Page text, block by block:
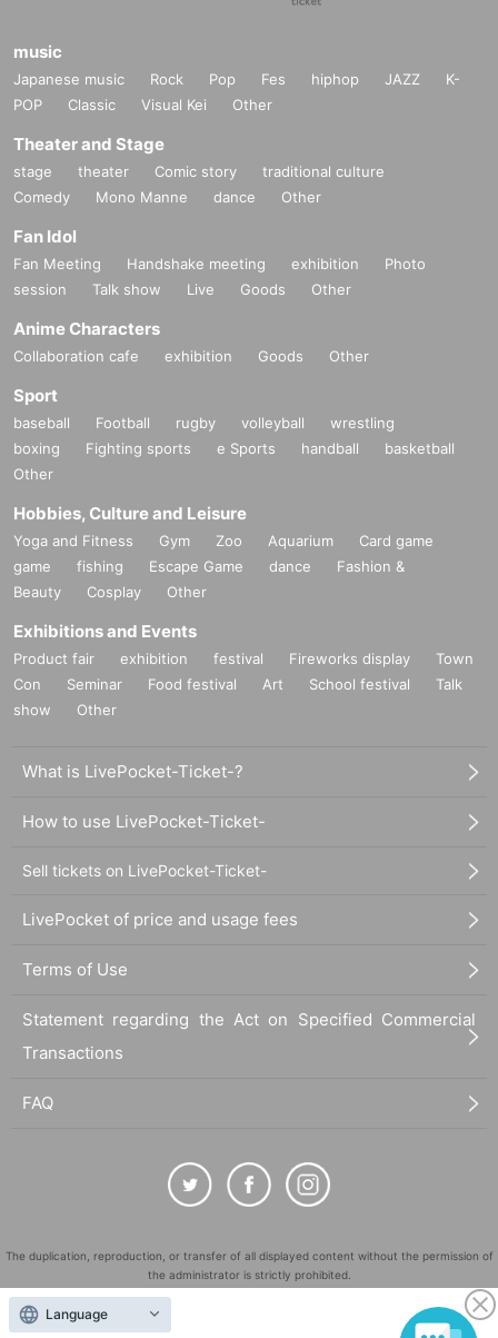
music
Japanese music Rock Pop Fes hiphop JAZZ
K-
POP
Classic Visual Kei Other
Theater and Stage
stage theater Comic story
traditional culture
Comedy
Mono Manne dance Other
Fan Idol
Fan Meeting Handshake meeting exhibition
Photo
session
Talk show Live Goods Other
Anime Characters
Collaboration cafe exhibition Goods Other
Sport
baseball Football rugby volleyball
wrestling
boxing
Fighting sports e Sports handball
basketball
Other
Hobbies, Culture and Leisure
Yoga and Fitness Gym Zoo Aquarium
Card game
game
fishing Escape Game dance
Fashion &
Beauty
Cosplay Other
Exhibitions and Events
Product fair exhibition festival Fireworks display
Town
Con
Seminar Food festival Art School festival
Talk
show
Other
What is LivePocket-Ticket-?
How to use LivePocket-Ticket-
Sell tickets on LivePocket-Ticket-
LivePocket of price and usage fees
Terms of Use
Statement regarding the Act on Specified Commercial
Transactions
FAQ
The duplication, reproduction, or transfer of all displayed content without the permission of
the administrator is strictly prohibited.
"LivePocket" is a registered trademark of LivePocket Inc. (Registration No. 5600161).
QR Code is a registered trademark of DENSO WAVE INCORPORATED in Japan and in other
Language